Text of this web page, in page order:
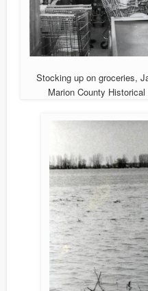
Stocking up on groceries,
Marion County